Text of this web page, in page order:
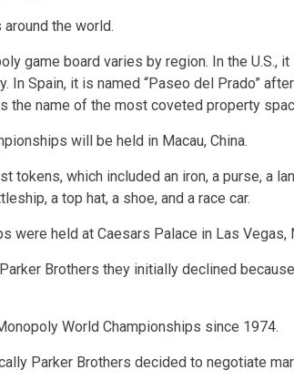
the world.
game board varies by region. In the U.S.,
In Spain, it is named “Paseo del Prado”
the name of the most coveted property
will be held in Macau, China.
tokens, which included an iron, a purse, a
a top hat, a shoe, and a race car.
were held at Caesars Palace in Las Vegas,
Brothers they initially declined
World Championships since 1974.
Parker Brothers decided to negotiate